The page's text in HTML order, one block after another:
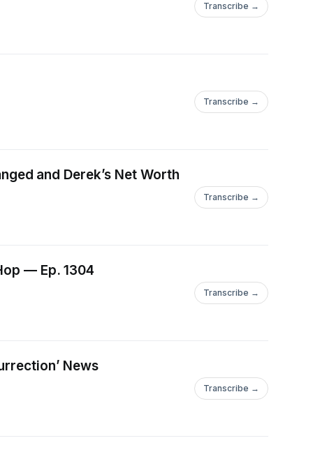
Transcribe →
Transcribe →
and Derek’s Net Worth
Transcribe →
— Ep. 1304
Transcribe →
News
Transcribe →